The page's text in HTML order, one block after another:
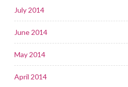
July 2014
June 2014
May 2014
April 2014